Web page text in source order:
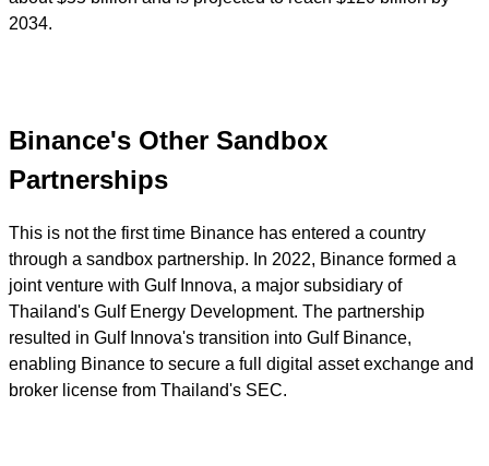
2034.
Binance's Other Sandbox
Partnerships
This is not the first time Binance has entered a country
through a sandbox partnership. In 2022, Binance formed a
joint venture with Gulf Innova, a major subsidiary of
Thailand's Gulf Energy Development. The partnership
resulted in Gulf Innova's transition into Gulf Binance,
enabling Binance to secure a full digital asset exchange and
broker license from Thailand's SEC.